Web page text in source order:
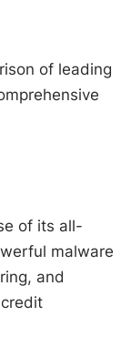
of leading
of its all-
malware
and